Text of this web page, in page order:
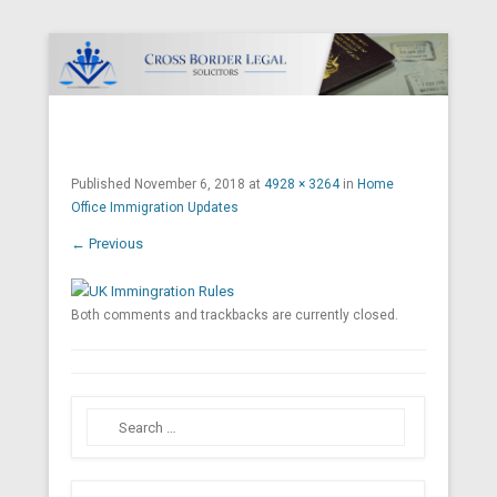
Published November 6, 2018 at 4928 × 3264in Home
Office Immigration Updates
← Previous
Both comments and trackbacks are currently closed.
Search